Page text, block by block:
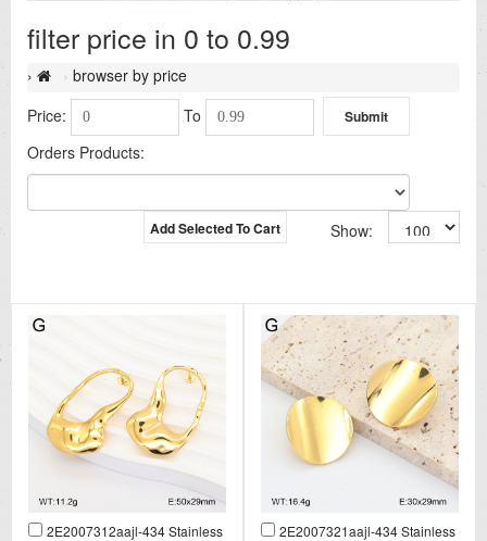
filter price in 0 to 0.99
browser by price
Price:
To
Orders Products:
Add Selected To Cart Show:
2E2007312aajl-434 Stainless
2E2007321aajl-434 Stainless